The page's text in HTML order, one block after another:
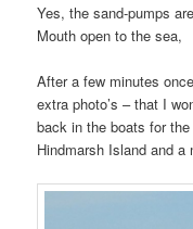
Yes, the sand-pumps
Mouth open to the sea,
After a few minutes
extra photo’s – that I
back in the boats for
Hindmarsh Island and